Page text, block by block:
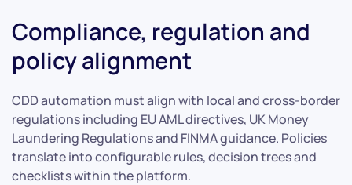
Compliance, regulation and
policy alignment
CDD automation must align with local and cross-border
regulations including EU AML directives, UK Money
Laundering Regulations and FINMA guidance. Policies
translate into configurable rules, decision trees and
checklists within the platform.